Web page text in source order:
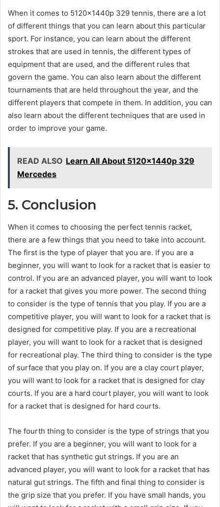
When it comes to 5120x1440p 329 tennis, there are a lot
of different things that you can learn about this particular
sport. For instance, you can learn about the different
strokes that are used in tennis, the different types of
equipment that are used, and the different rules that
govern the game. You can also learn about the different
tournaments that are held throughout the year, and the
different players that compete in them. In addition, you can
also learn about the different techniques that are used in
order to improve your game.
READ ALSO Learn All About 5120x1440p 329
Mercedes
5. Conclusion
When it comes to choosing the perfect tennis racket,
there are a few things that you need to take into account.
The first is the type of player that you are. If you are a
beginner, you will want to look for a racket that is easier to
control. If you are an advanced player, you will want to look
for a racket that gives you more power. The second thing
to consider is the type of tennis that you play. If you are a
competitive player, you will want to look for a racket that is
designed for competitive play. If you are a recreational
player, you will want to look for a racket that is designed
for recreational play. The third thing to consider is the type
of surface that you play on. If you are a clay court player,
you will want to look for a racket that is designed for clay
courts. If you are a hard court player, you will want to look
for a racket that is designed for hard courts.
The fourth thing to consider is the type of strings that you
prefer. If you are a beginner, you will want to look for a
racket that has synthetic gut strings. If you are an
advanced player, you will want to look for a racket that has
natural gut strings. The fifth and final thing to consider is
the grip size that you prefer. If you have small hands, you